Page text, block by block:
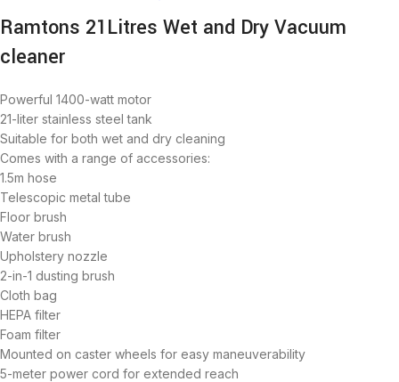
Ramtons 21Litres Wet and Dry Vacuum
cleaner
Powerful 1400-watt motor
21-liter stainless steel tank
Suitable for both wet and dry cleaning
Comes with a range of accessories:
1.5m hose
Telescopic metal tube
Floor brush
Water brush
Upholstery nozzle
2-in-1 dusting brush
Cloth bag
HEPA filter
Foam filter
Mounted on caster wheels for easy maneuverability
5-meter power cord for extended reach